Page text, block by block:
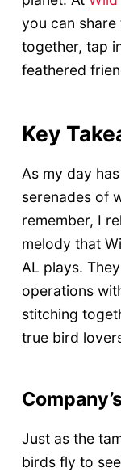
you can
together, tap
feathered
Key
As my day
serenades of
remember, I
melody that
AL plays.
operations
stitching
true bird
Just as the
birds fly to